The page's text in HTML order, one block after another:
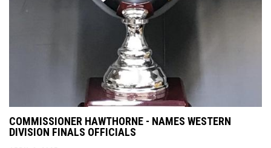
COMMISSIONER HAWTHORNE - NAMES WESTERN
DIVISION FINALS OFFICIALS